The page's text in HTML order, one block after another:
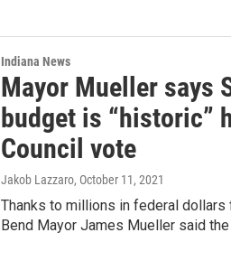
Indiana News
Mayor Mueller says
budget is “historic”
Council vote
Jakob Lazzaro, October 11, 2021
Thanks to millions in federal dollars
Bend Mayor James Mueller said